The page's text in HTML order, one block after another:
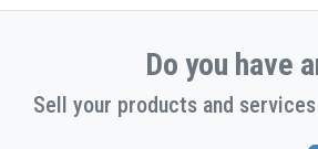
Do you have
Sell your products and services